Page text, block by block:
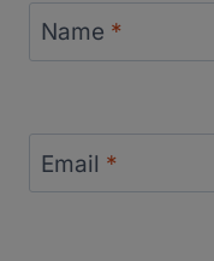
Name *
Email *